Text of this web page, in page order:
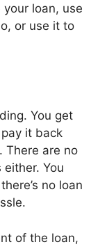
loan, use
or use it to
You get
it back
There are no
You
no loan
of the loan,